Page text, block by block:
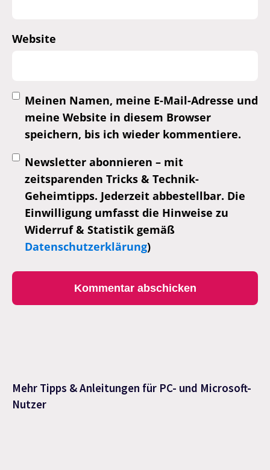
Website
Meinen Namen, meine E-Mail-Adresse und
meine Website in diesem Browser
speichern, bis ich wieder kommentiere.
Newsletter abonnieren – mit
zeitsparenden Tricks & Technik-
Geheimtipps. Jederzeit abbestellbar. Die
Einwilligung umfasst die Hinweise zu
Widerruf & Statistik gemäß
Datenschutzerklärung)
Mehr Tipps & Anleitungen für PC- und Microsoft-
Nutzer